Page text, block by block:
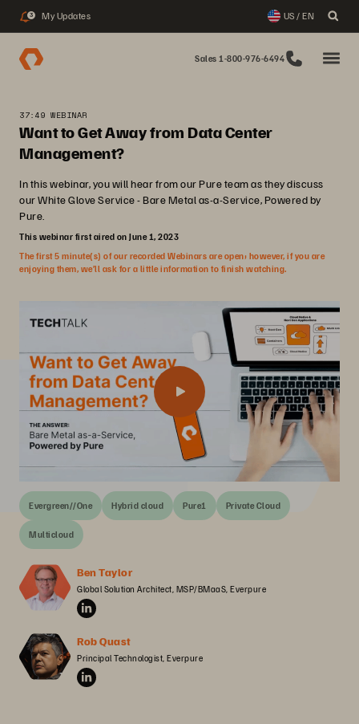
3 My Updates US / EN
Sales 1-800-976-6494
37:49 WEBINAR
Want to Get Away from Data Center
Management?
In this webinar, you will hear from our Pure team as they discuss
our White Glove Service - Bare Metal as-a-Service, Powered by
Pure.
This webinar first aired on June 1, 2023
The first 5 minute(s) of our recorded Webinars are open; however, if you are
enjoying them, we’ll ask for a little information to finish watching.
Evergreen//One Hybrid cloud Pure1 Private Cloud
Multicloud
Ben Taylor
Global Solution Architect, MSP/BMaaS, Everpure
Rob Quast
Principal Technologist, Everpure